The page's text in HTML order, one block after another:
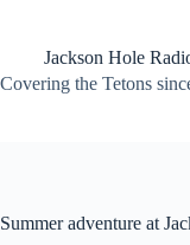
contentJackson Hole
Covering the Tetons
Summer adventure at